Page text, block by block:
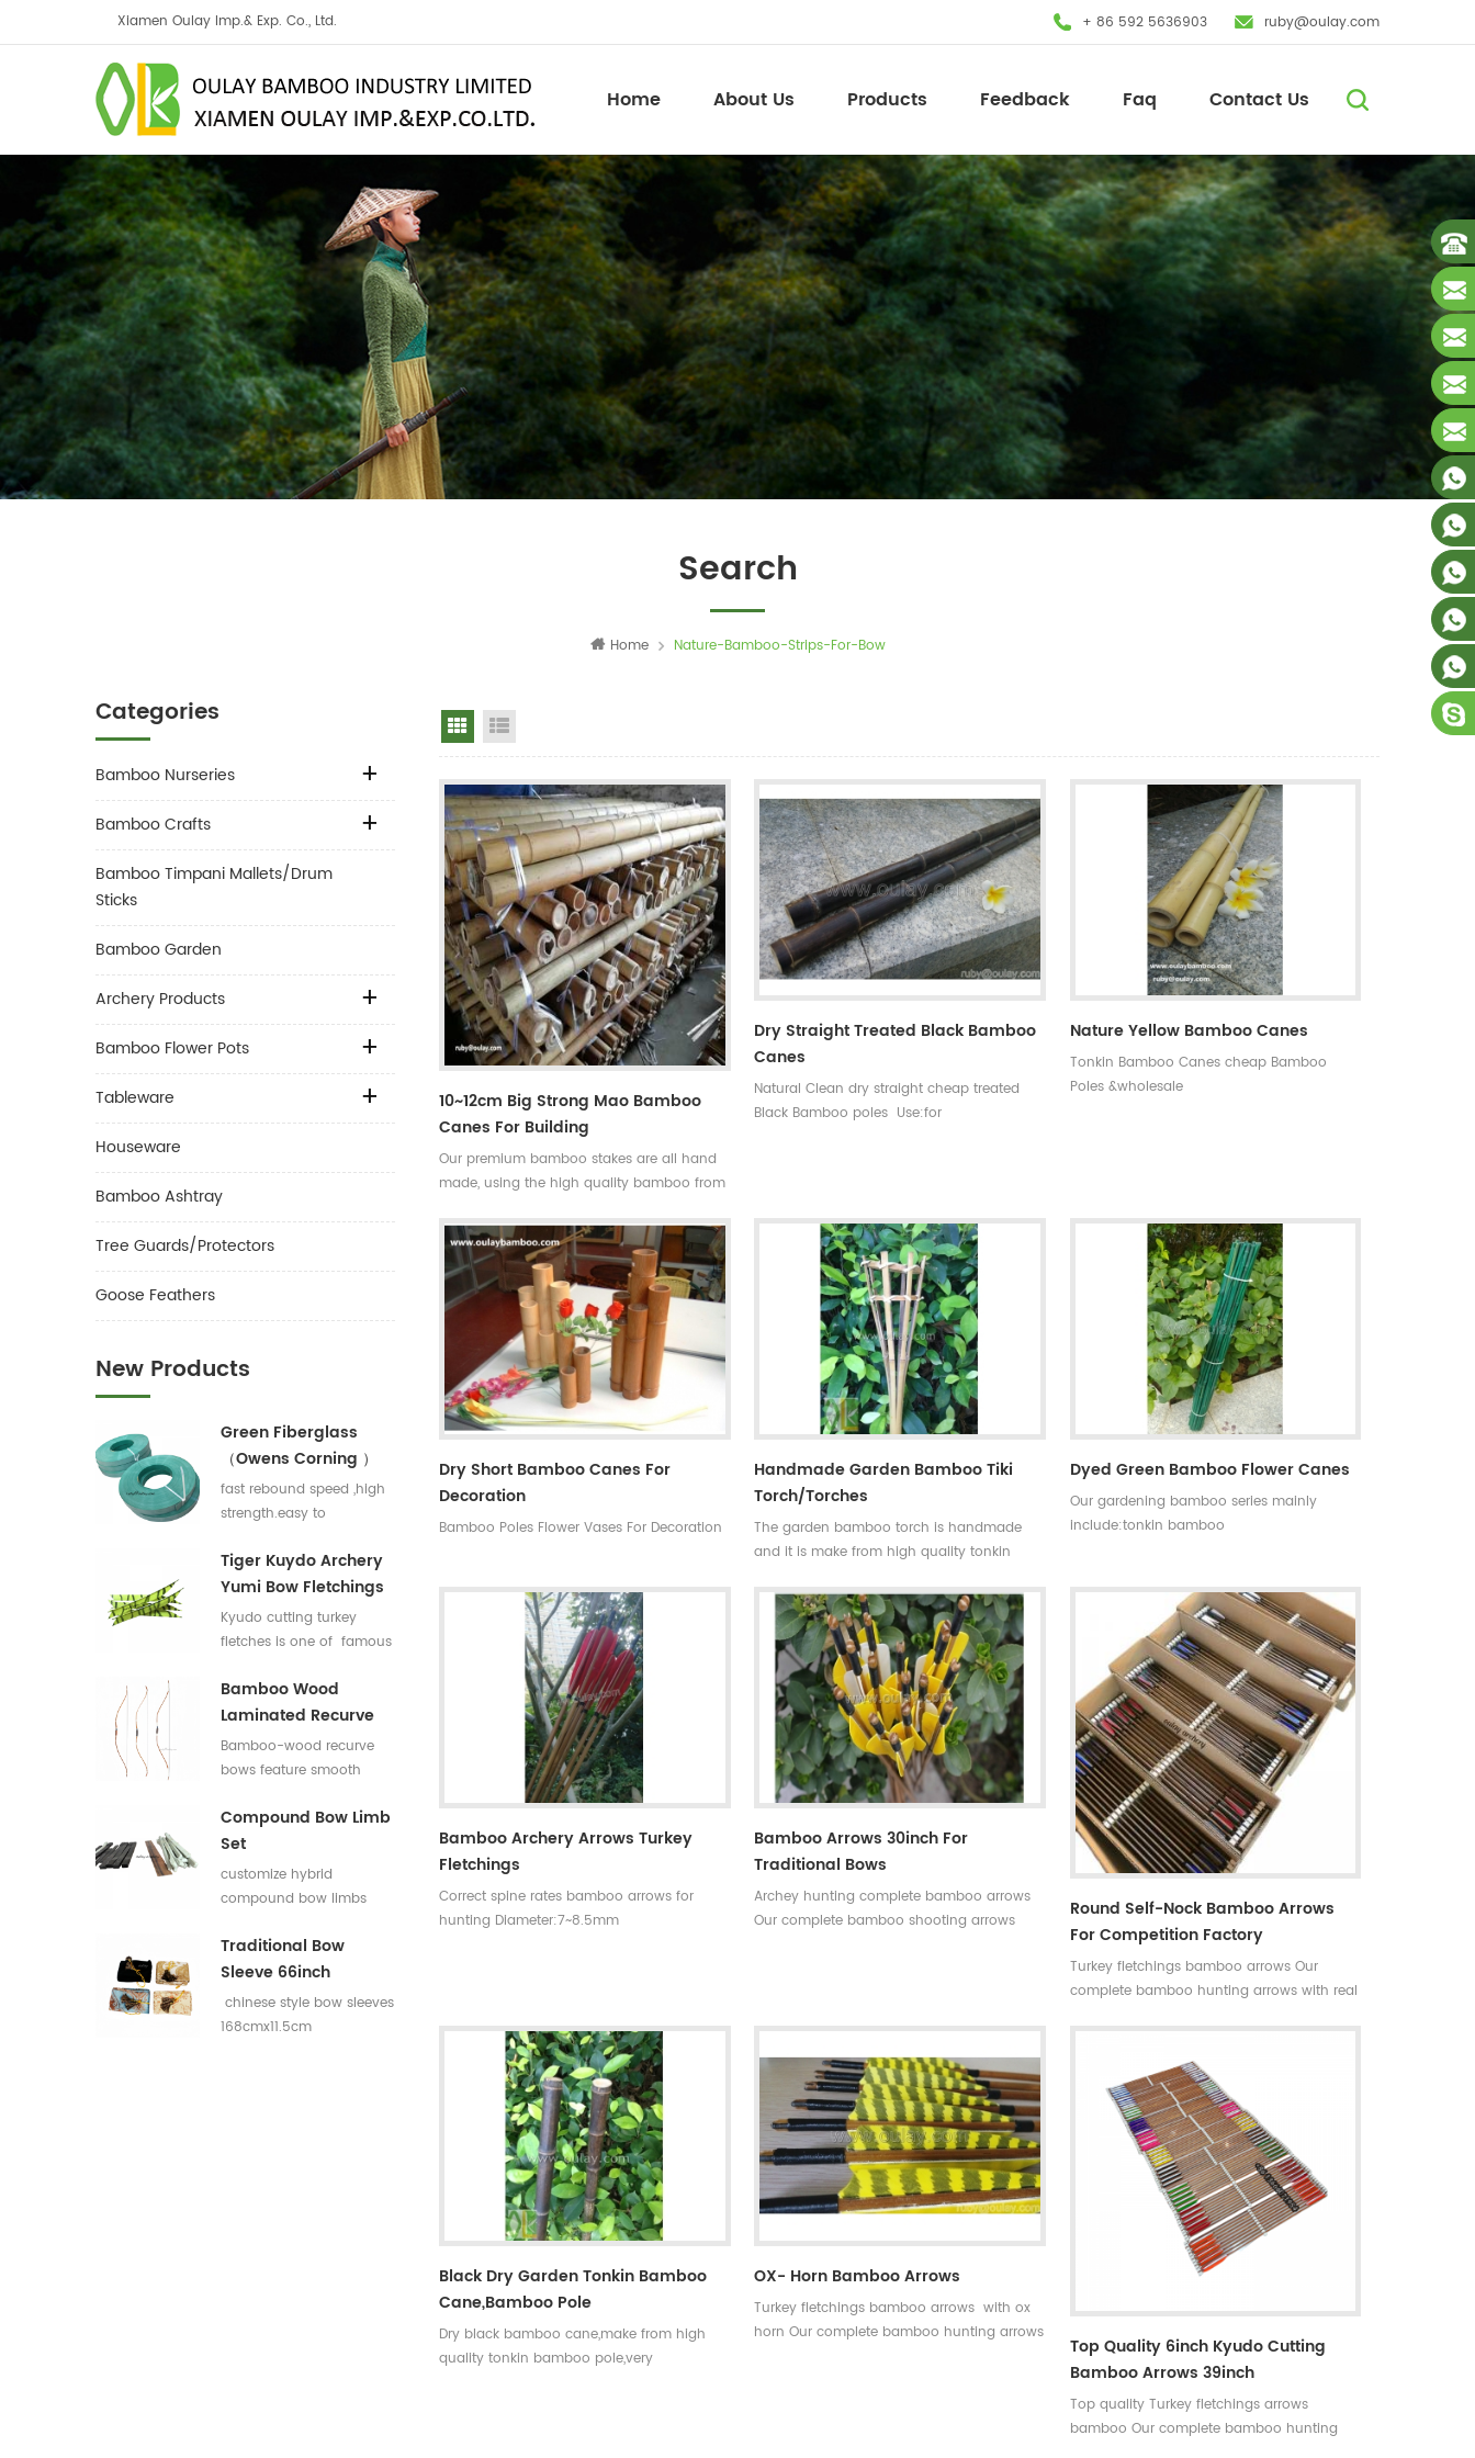
Xiamen Oulay Imp.& Exp. Co., Ltd. + 86 592 5636903 ruby@oulay.com
Home About Us Products Feedback Faq Contact Us
Search
Home Nature-Bamboo-Strips-For-Bow
Categories
Bamboo Nurseries
Bamboo Crafts
Bamboo Timpani Mallets/Drum
Sticks
Bamboo Garden
Archery Products
Bamboo Flower Pots
Tableware
Houseware
Bamboo Ashtray
Tree Guards/Protectors
Goose Feathers
New Products
Green Fiberglass
（Owens Corning ）
Flat Bar For Bow
Limbs E Glass Roving
fast rebound speed ,high
strength.easy to
fiberglass bow limbs for
DIY Bows
Tiger Kuydo Archery
Yumi Bow Fletchings
Kyudo cutting turkey
fletches is one of famous
long and special shapes.
Bamboo Wood
Laminated Recurve
Bows
Bamboo-wood recurve
bows feature smooth
comfortable pulling feel.
They produce low
vibration and low noise
after release, offering
Compound Bow Limb
Set
customize hybrid
compound bow limbs
23*12mm
Traditional Bow
Sleeve 66inch
chinese style bow sleeves
168cmx11.5cm
Grid View
10~12cm Big Strong Mao Bamboo
Canes For Building
Our premium bamboo stakes are all hand
made, using the high quality bamboo from
Very strong and flexible, durable for several
seasons, so our bamboo stakes won't be
easily blown down by the wind.
Dry Straight Treated Black Bamboo
Canes
Natural Clean dry straight cheap treated
Black Bamboo poles Use:for
break Time of delivery : about 20 days
Original: Fujian ,china(mainland) Style:
High quality black bamboo gardening
Nature Yellow Bamboo Canes
Tonkin Bamboo Canes cheap Bamboo
Poles &wholesale
Dry Short Bamboo Canes For
Decoration
Bamboo Poles Flower Vases For Decoration
Handmade Garden Bamboo Tiki
Torch/torches
The garden bamboo torch is handmade
and it is make from high quality tonkin
bamboo cane is very strong,resistant,thick
wall and good fibre density.
Skype:daphneoulay
Dyed Green Bamboo Flower Canes
Our gardening bamboo series mainly
include:tonkin bamboo
u-shape bamboo,bamboo screen(bamboo
fence),dyed clored bamboo,black
bamboo,bamboo furniture,bamboo
torch,etc.
Bamboo Archery Arrows Turkey
Fletchings
Correct spine rates bamboo arrows for
hunting Diameter:7~8.5mm
turkey feathers with different styles and
colors Arrow points:silver or black iron
arrow tips ,85~100gr Styles of shafts:self-
nock shaftings or plastic arrow shafts
Bamboo Arrows 30inch For
Traditional Bows
Archey hunting complete bamboo arrows
Our complete bamboo shooting arrows
Round Self-Nock Bamboo Arrows
For Competition Factory
Turkey fletchings bamboo arrows Our
complete bamboo hunting arrows with real
broken. Custom is available ,please tell me
more details about arrows.We will try to
help you.
Black Dry Garden Tonkin Bamboo
Cane,bamboo Pole
Dry black bamboo cane,make from high
quality tonkin bamboo pole,very
OX- Horn Bamboo Arrows
Turkey fletchings bamboo arrows with ox
horn Our complete bamboo hunting arrows
Top Quality 6inch Kyudo Cutting
Bamboo Arrows 39inch
Top quality Turkey fletchings arrows
bamboo Our complete bamboo hunting